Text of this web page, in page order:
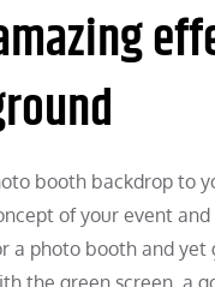
booth backdrop to
of your event
a photo booth and
the green screen, a